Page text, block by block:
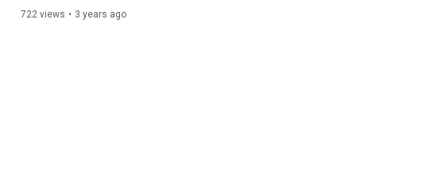
722 views 3 years ago